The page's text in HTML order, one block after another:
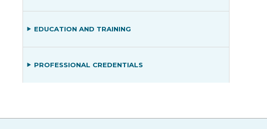
EDUCATION AND TRAINING
PROFESSIONAL CREDENTIALS